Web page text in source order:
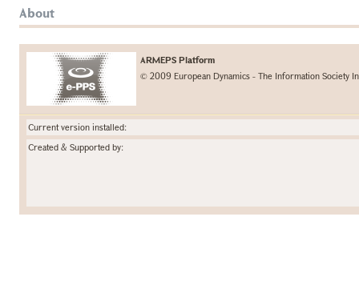
About
ARMEPS Platform
© 2009 European Dynamics - The Information Society
Current version installed:
Created & Supported by: